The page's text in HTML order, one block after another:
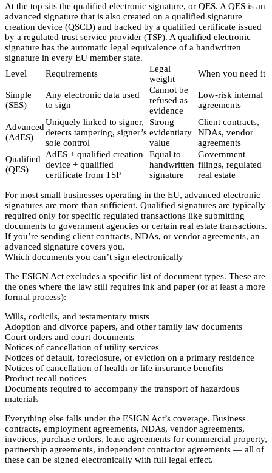
At the top sits the qualified electronic signature, or QES. A QES is an
advanced signature that is also created on a qualified signature
creation device (QSCD) and backed by a qualified certificate issued
by a regulated trust service provider (TSP). A qualified electronic
signature has the automatic legal equivalence of a handwritten
signature in every EU member state.
Level
Requirements
Legal
weight
When you need it
Simple
(SES)
Any electronic data used
to sign
Cannot be
refused as
evidence
Low-risk internal
agreements
Advanced
(AdES)
Uniquely linked to signer,
detects tampering, signer’s
sole control
Strong
evidentiary
value
Client contracts,
NDAs, vendor
agreements
Qualified
(QES)
AdES + qualified creation
device + qualified
certificate from TSP
Equal to
handwritten
signature
Government
filings, regulated
real estate
For most small businesses operating in the EU, advanced electronic
signatures are more than sufficient. Qualified signatures are typically
required only for specific regulated transactions like submitting
documents to government agencies or certain real estate transactions.
If you’re sending client contracts, NDAs, or vendor agreements, an
advanced signature covers you.
Which documents you can’t sign electronically
The ESIGN Act excludes a specific list of document types. These are
the ones where the law still requires ink and paper (or at least a more
formal process):
Wills, codicils, and testamentary trusts
Adoption and divorce papers, and other family law documents
Court orders and court documents
Notices of cancellation of utility services
Notices of default, foreclosure, or eviction on a primary residence
Notices of cancellation of health or life insurance benefits
Product recall notices
Documents required to accompany the transport of hazardous
materials
Everything else falls under the ESIGN Act’s coverage. Business
contracts, employment agreements, NDAs, vendor agreements,
invoices, purchase orders, lease agreements for commercial property,
partnership agreements, independent contractor agreements — all of
these can be signed electronically with full legal effect.